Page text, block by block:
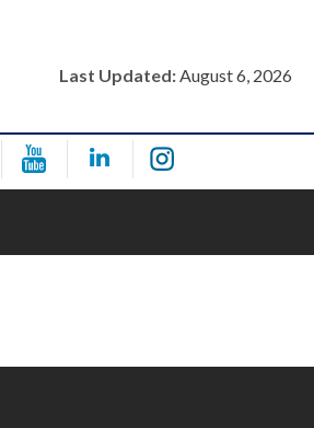
Last Updated:August 6, 2026